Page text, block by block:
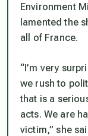
Environment
lamented the
all of France.
“I’m very
we rush to
that is a
acts. We are
victim,” she